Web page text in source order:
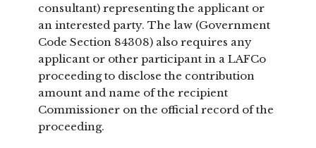
consultant) representing the applicant or
an interested party. The law (Government
Code Section 84308) also requires any
applicant or other participant in a LAFCo
proceeding to disclose the contribution
amount and name of the recipient
Commissioner on the official record of the
proceeding.